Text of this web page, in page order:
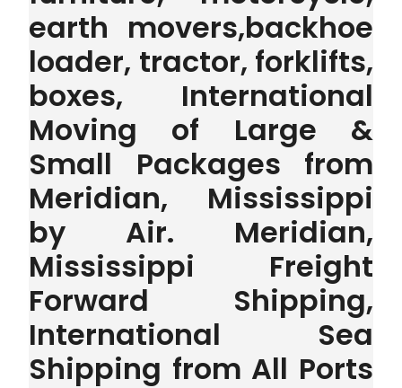
earth movers,backhoe
loader, tractor, forklifts,
boxes, International
Moving of Large &
Small Packages from
Meridian, Mississippi
by Air. Meridian,
Mississippi Freight
Forward Shipping,
International Sea
Shipping from All Ports